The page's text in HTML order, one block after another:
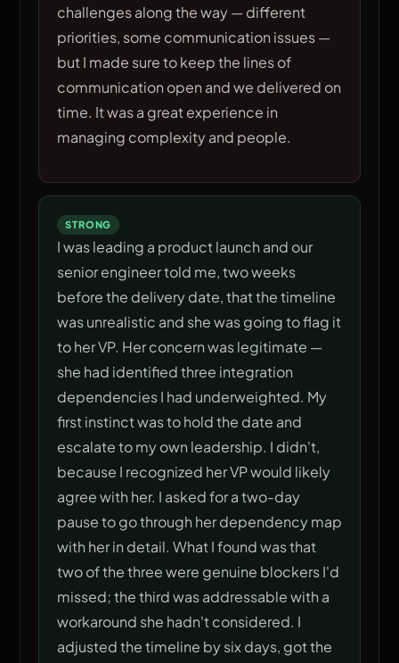
challenges along the way — different
priorities, some communication issues —
but I made sure to keep the lines of
communication open and we delivered on
time. It was a great experience in
managing complexity and people.
STRONG
I was leading a product launch and our
senior engineer told me, two weeks
before the delivery date, that the timeline
was unrealistic and she was going to flag it
to her VP. Her concern was legitimate —
she had identified three integration
dependencies I had underweighted. My
first instinct was to hold the date and
escalate to my own leadership. I didn't,
because I recognized her VP would likely
agree with her. I asked for a two-day
pause to go through her dependency map
with her in detail. What I found was that
two of the three were genuine blockers I'd
missed; the third was addressable with a
workaround she hadn't considered. I
adjusted the timeline by six days, got the